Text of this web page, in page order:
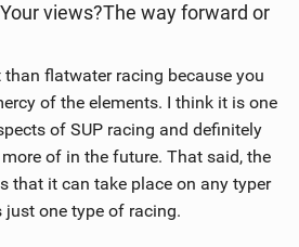
views?The way forward or
flatwater racing because you
of the elements. I think it is one
of SUP racing and definitely
of in the future. That said, the
that it can take place on any typer
one type of racing.